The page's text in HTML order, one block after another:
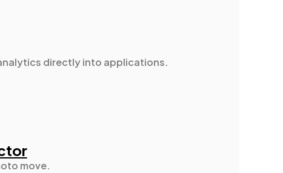
directly into applications.
move.